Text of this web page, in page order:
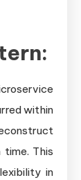
within
This
in